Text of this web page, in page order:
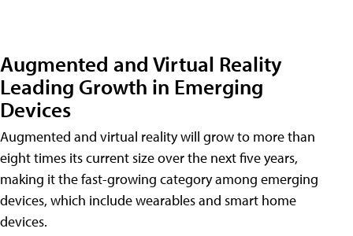
Augmented and Virtual Reality
Leading Growth in Emerging
Devices
Augmented and virtual reality will grow to more than
eight times its current size over the next five years,
making it the fast-growing category among emerging
devices, which include wearables and smart home
devices.